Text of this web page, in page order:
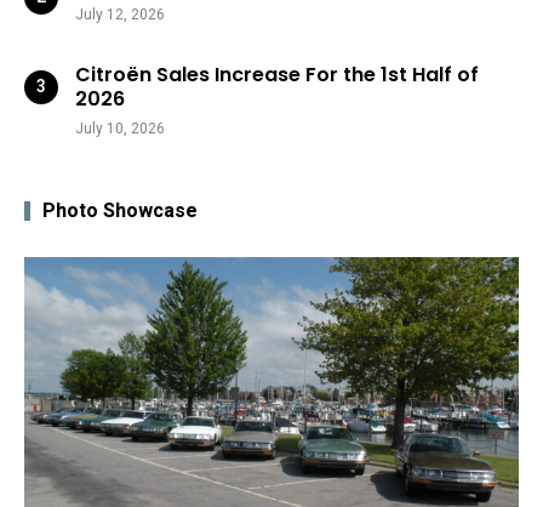
July 12, 2026
Citroën Sales Increase For the 1st Half of
2026
July 10, 2026
Photo Showcase